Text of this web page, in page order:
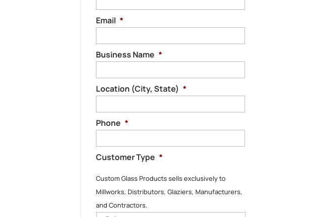
Email *
Business Name *
Location (City, State) *
Phone *
Customer Type *
Custom Glass Products sells exclusively to
Millworks, Distributors, Glaziers, Manufacturers,
and Contractors.